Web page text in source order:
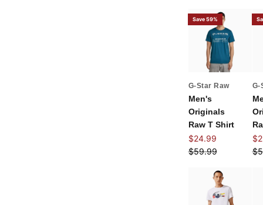
Save 59%
G-Star Raw
Men's
Originals
Raw T Shirt
Sale price
$24.99
Regular price
$59.99
G-